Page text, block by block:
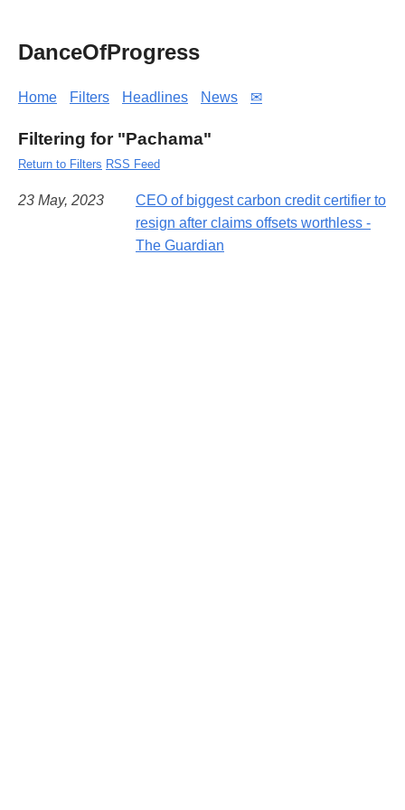
DanceOfProgress
Home Filters Headlines News ✉
Filtering for "Pachama"
Return to Filters RSS Feed
23 May, 2023
CEO of biggest carbon credit certifier to
resign after claims offsets worthless -
The Guardian